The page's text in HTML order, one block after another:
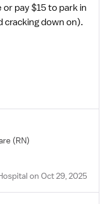
pay $15 to park in
down on).
(RN)
on Oct 29, 2025